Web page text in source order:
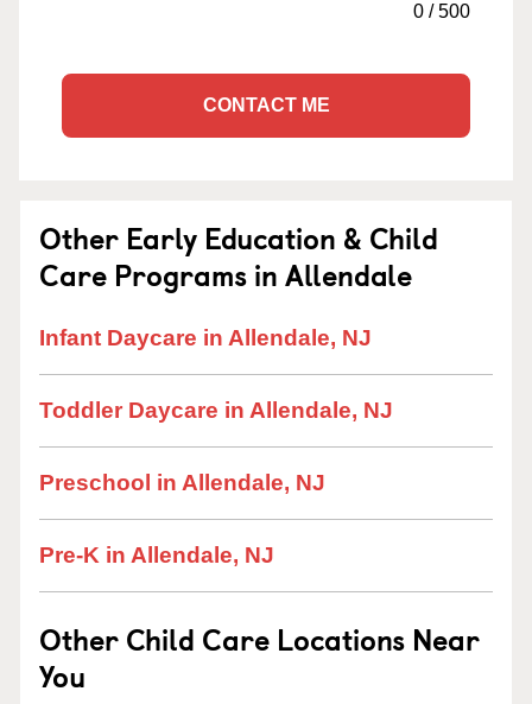
0 /500
CONTACT ME
Other Early Education & Child
Care Programs in Allendale
Infant Daycare in Allendale, NJ
Toddler Daycare in Allendale, NJ
Preschool in Allendale, NJ
Pre-K in Allendale, NJ
Other Child Care Locations Near
You